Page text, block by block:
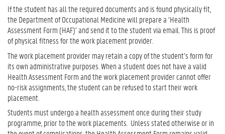
If the student has all the required documents and is found physically fit,
the Department of Occupational Medicine will prepare a ‘Health
Assessment Form (HAF)’ and send it to the student via email. This is proof
of physical fitness for the work placement provider.
The work placement provider may retain a copy of the student’s form for
its own administrative purposes. When a student does not have a valid
Health Assessment Form and the work placement provider cannot offer
no-risk assignments, the student can be refused to start their work
placement.
Students must undergo a health assessment once during their study
programme, prior to the work placements. Unless stated otherwise or in